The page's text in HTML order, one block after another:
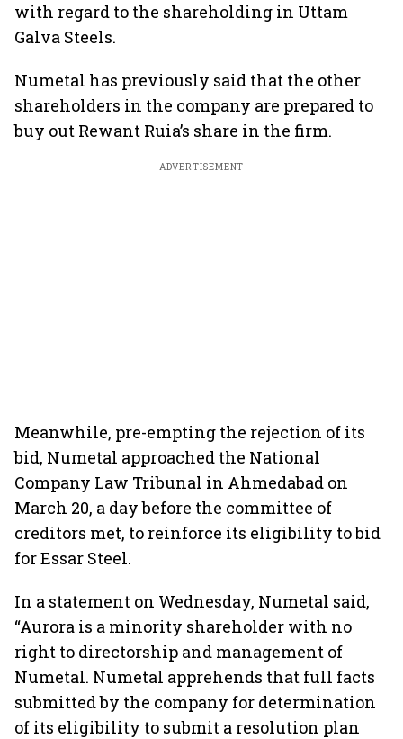
with regard to the shareholding in Uttam
Galva Steels.
Numetal has previously said that the other
shareholders in the company are prepared to
buy out Rewant Ruia’s share in the firm.
ADVERTISEMENT
Meanwhile, pre-empting the rejection of its
bid, Numetal approached the National
Company Law Tribunal in Ahmedabad on
March 20, a day before the committee of
creditors met, to reinforce its eligibility to bid
for Essar Steel.
In a statement on Wednesday, Numetal said,
“Aurora is a minority shareholder with no
right to directorship and management of
Numetal. Numetal apprehends that full facts
submitted by the company for determination
of its eligibility to submit a resolution plan